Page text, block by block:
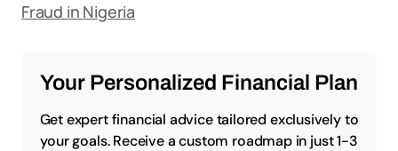
Fraud in Nigeria
Your Personalized Financial Plan
Get expert financial advice tailored exclusively to
your goals. Receive a custom roadmap in just 1-3